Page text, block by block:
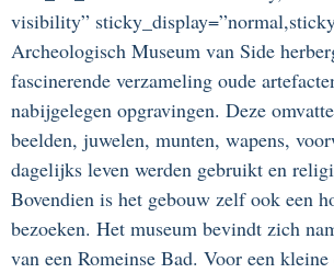
visibility”
Archeologisch Museum van Side
fascinerende verzameling oude
nabijgelegen opgravingen. Deze
beelden, juwelen, munten, wapens,
dagelijks leven werden gebruikt en
Bovendien is het gebouw zelf ook een
bezoeken. Het museum bevindt zich
van een Romeinse Bad. Voor een